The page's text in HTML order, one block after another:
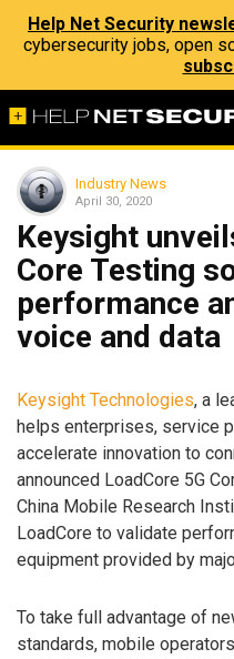
Help Net Security
cybersecurity jobs, open
Industry News
April 30, 2020
Keysight
Core Testing
performance
voice and data
Keysight Technologies, a
helps enterprises, service
accelerate innovation to
announced LoadCore 5G
China Mobile Research
LoadCore to validate
equipment provided by
To take full advantage of
standards, mobile